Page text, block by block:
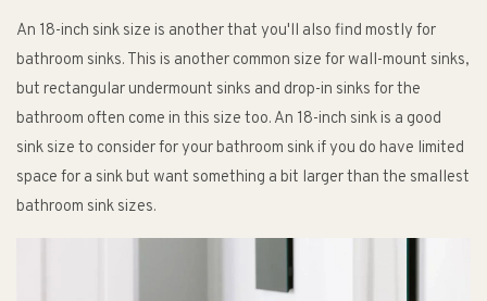
An 18-inch sink size is another that you'll also find mostly for
bathroom sinks. This is another common size for wall-mount sinks,
but rectangular undermount sinks and drop-in sinks for the
bathroom often come in this size too. An 18-inch sink is a good
sink size to consider for your bathroom sink if you do have limited
space for a sink but want something a bit larger than the smallest
bathroom sink sizes.